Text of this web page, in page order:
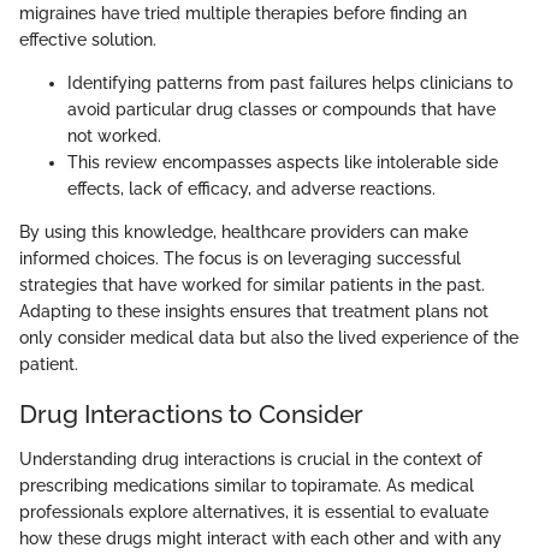
migraines have tried multiple therapies before finding an
effective solution.
Identifying patterns from past failures helps clinicians to
avoid particular drug classes or compounds that have
not worked.
This review encompasses aspects like intolerable side
effects, lack of efficacy, and adverse reactions.
By using this knowledge, healthcare providers can make
informed choices. The focus is on leveraging successful
strategies that have worked for similar patients in the past.
Adapting to these insights ensures that treatment plans not
only consider medical data but also the lived experience of the
patient.
Drug Interactions to Consider
Understanding drug interactions is crucial in the context of
prescribing medications similar to topiramate. As medical
professionals explore alternatives, it is essential to evaluate
how these drugs might interact with each other and with any